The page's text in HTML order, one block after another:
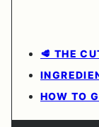
🥩 THE
HOW TO